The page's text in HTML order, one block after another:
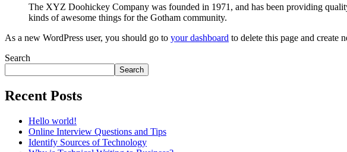
The XYZ Doohickey Company was founded in 1971, and has been providing
kinds of awesome things for the Gotham community.
As a new WordPress user, you should go to your dashboard to delete this page and create
Search
Search
Recent Posts
Hello world!
Online Interview Questions and Tips
Identify Sources of Technology